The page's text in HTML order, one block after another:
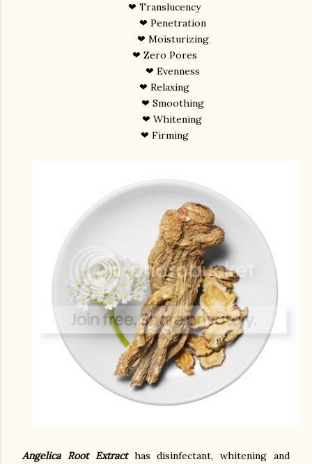
❤ Translucency
❤ Penetration
❤ Moisturizing
❤ Zero Pores
❤ Evenness
❤ Relaxing
❤ Smoothing
❤ Whitening
❤ Firming
Angelica Root Extracthas disinfectant, whitening and